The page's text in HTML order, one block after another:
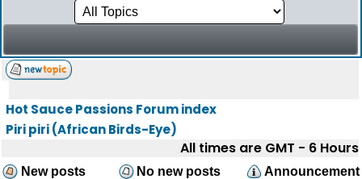
Hot Sauce Passions Forum index
Piri piri (African Birds-Eye)
All times are GMT - 6 Hours
New posts No new posts
Announcement